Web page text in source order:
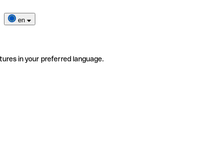
en
in your preferred language.